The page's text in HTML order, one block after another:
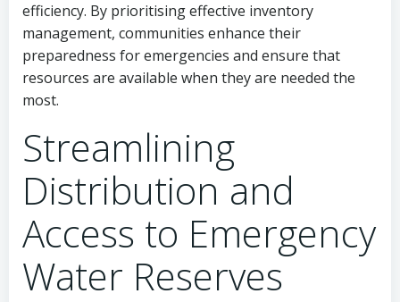
efficiency. By prioritising effective inventory
management, communities enhance their
preparedness for emergencies and ensure that
resources are available when they are needed the
most.
Streamlining
Distribution and
Access to Emergency
Water Reserves